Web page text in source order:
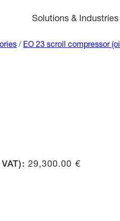
Solutions & Industries
/ EO 23 scroll compressor
29,300.00 €